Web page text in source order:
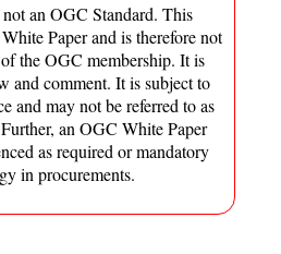
an OGC Standard. This
Paper and is therefore not
the OGC membership. It is
and comment. It is subject to
and may not be referred to as
an OGC White Paper
as required or mandatory
in procurements.